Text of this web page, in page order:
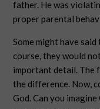
father. He was
proper parental
Some might have
course, they would
important detail. The
the difference. Now,
God. Can you